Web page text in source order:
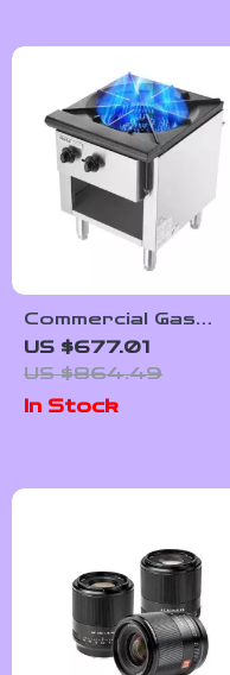
Commercial Gas
Stove with 90,000
BTU and Cabinet
for Restaurant
Kitchens
US $677.01
US $864.49
In Stock